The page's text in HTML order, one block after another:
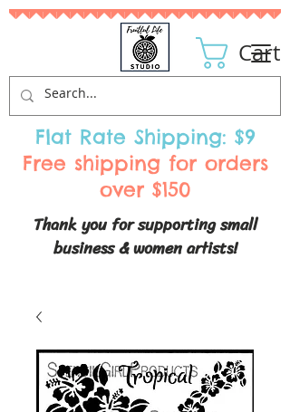
Thank you for supporting small
business & women artists!
Cart
Flat Rate Shipping: $9
Free shipping for orders
over $150